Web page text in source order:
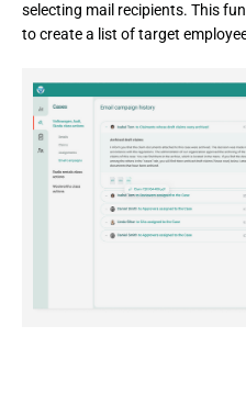
selecting mail recipients. This
to create a list of target